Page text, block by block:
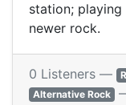
station;
newer rock.
0 Listeners —
Alternative Rock